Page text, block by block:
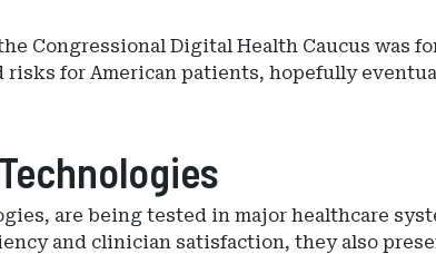
Congressional Digital Health Caucus was
for American patients, hopefully
are being tested in major healthcare
and clinician satisfaction, they also